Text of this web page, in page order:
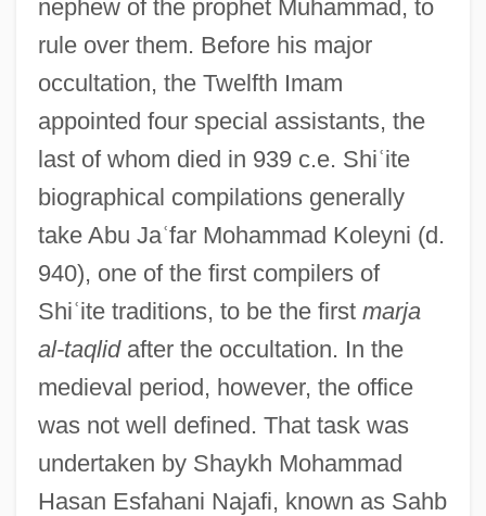
nephew of the prophet Muhammad, to
rule over them. Before his major
occultation, the Twelfth Imam
appointed four special assistants, the
last of whom died in 939 c.e. Shiʿite
biographical compilations generally
take Abu Jaʿfar Mohammad Koleyni (d.
940), one of the first compilers of
Shiʿite traditions, to be the first marja
al-taqlidafter the occultation. In the
medieval period, however, the office
was not well defined. That task was
undertaken by Shaykh Mohammad
Hasan Esfahani Najafi, known as Sahb